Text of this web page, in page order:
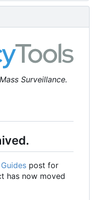
Surveillance.
post for
has now moved